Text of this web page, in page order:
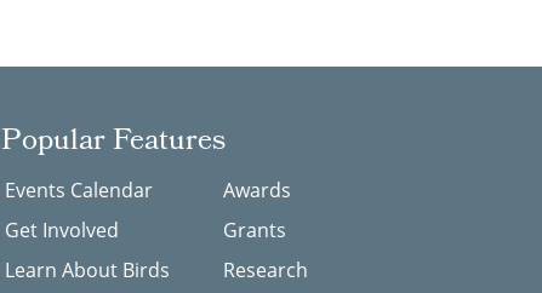
Popular Features
Events Calendar
Get Involved
Learn About Birds
Awards
Grants
Research